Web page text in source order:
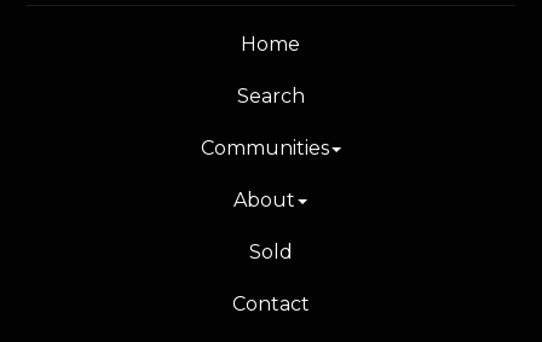
Home
Search
Communities
About
Sold
Contact